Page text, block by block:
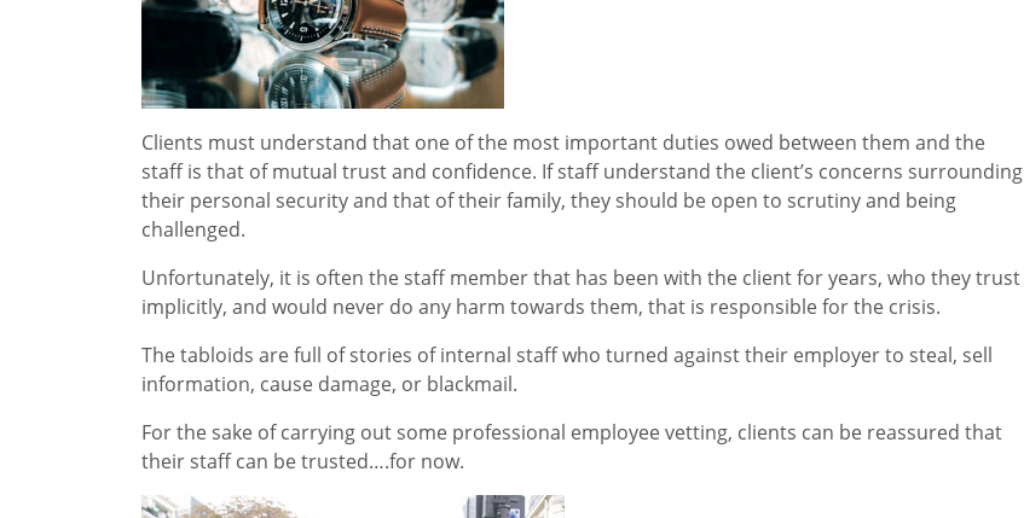
Clients must understand that one of the most important duties owed between them and the
staff is that of mutual trust and confidence. If staff understand the client’s concerns surrounding
their personal security and that of their family, they should be open to scrutiny and being
challenged.
Unfortunately, it is often the staff member that has been with the client for years, who they trust
implicitly, and would never do any harm towards them, that is responsible for the crisis.
The tabloids are full of stories of internal staff who turned against their employer to steal, sell
information, cause damage, or blackmail.
For the sake of carrying out some professional employee vetting, clients can be reassured that
their staff can be trusted….for now.